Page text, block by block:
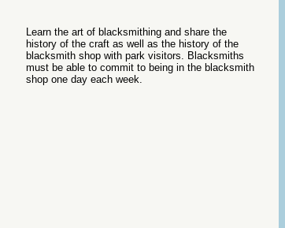
Learn the art of blacksmithing and share the
history of the craft as well as the history of the
blacksmith shop with park visitors. Blacksmiths
must be able to commit to being in the blacksmith
shop one day each week.